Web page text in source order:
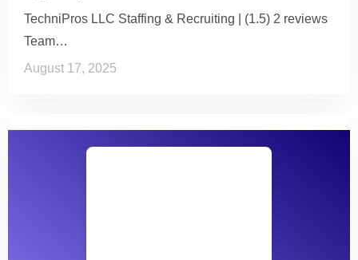
TechniPros LLC Staffing & Recruiting | (1.5) 2 reviews
Team…
August 17, 2025